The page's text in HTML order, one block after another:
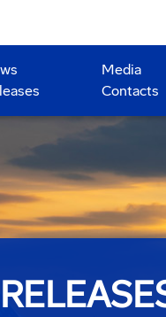
Media
Contacts